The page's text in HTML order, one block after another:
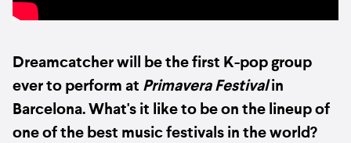
Dreamcatcher will be the first K-pop group
ever to perform at Primavera Festivalin
Barcelona. What's it like to be on the lineup of
one of the best music festivals in the world?